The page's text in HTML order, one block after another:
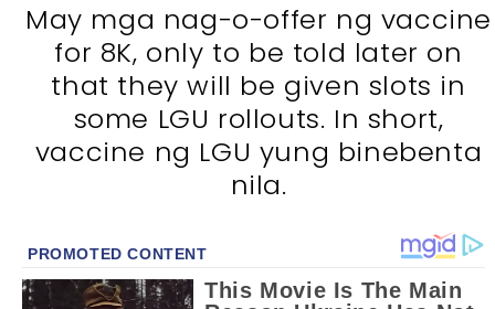
May mga nag-o-offer ng vaccine
for 8K, only to be told later on
that they will be given slots in
some LGU rollouts. In short,
vaccine ng LGU yung binebenta
nila.